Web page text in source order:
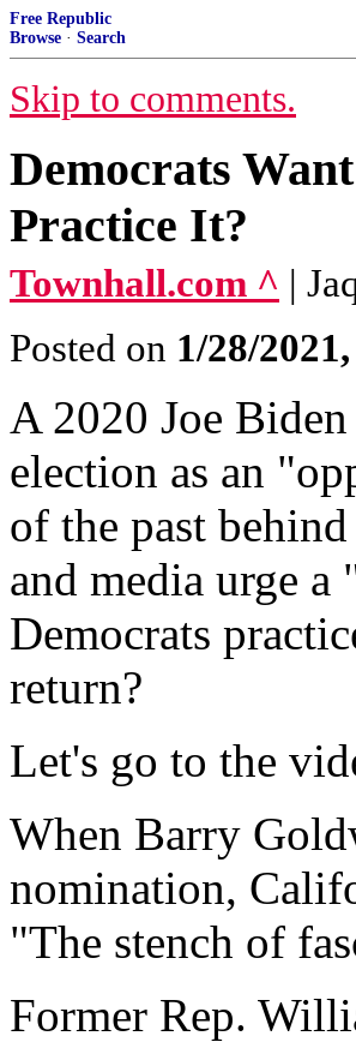
Free Republic
Browse · Search
Skip to comments.
Democrats
Practice It?
Townhall.com ^ |
Posted on 1/28/
A 2020 Joe
election as an
of the past
and media urge
Democrats
return?
Let's go to the
When Barry
nomination,
"The stench of
Former Rep.